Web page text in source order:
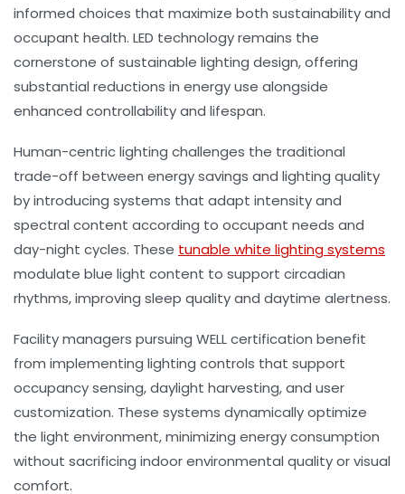
informed choices that maximize both sustainability and
occupant health. LED technology remains the
cornerstone of sustainable lighting design, offering
substantial reductions in energy use alongside
enhanced controllability and lifespan.
Human-centric lighting challenges the traditional
trade-off between energy savings and lighting quality
by introducing systems that adapt intensity and
spectral content according to occupant needs and
day-night cycles. These tunable white lighting systems
modulate blue light content to support circadian
rhythms, improving sleep quality and daytime alertness.
Facility managers pursuing WELL certification benefit
from implementing lighting controls that support
occupancy sensing, daylight harvesting, and user
customization. These systems dynamically optimize
the light environment, minimizing energy consumption
without sacrificing indoor environmental quality or visual
comfort.